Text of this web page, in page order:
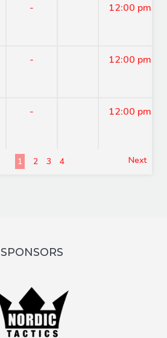
- 12:00 pm
- 12:00 pm
- 12:00 pm
1 2 3 4 Next
SPONSORS